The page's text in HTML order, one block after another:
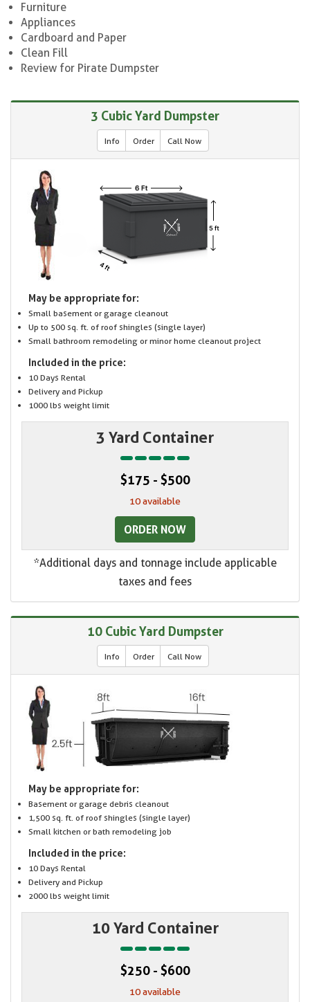
Furniture
Appliances
Cardboard and Paper
Clean Fill
Review for Pirate Dumpster
3 Cubic Yard Dumpster
Info Order Call Now
May be appropriate for:
Small basement or garage cleanout
Up to 500 sq. ft. of roof shingles (single layer)
Small bathroom remodeling or minor home cleanout project
Included in the price:
10 Days Rental
Delivery and Pickup
1000 lbs weight limit
3 Yard Container
$175 - $500
10 available
ORDER NOW
*Additional days and tonnage include applicable
taxes and fees
10 Cubic Yard Dumpster
Info Order Call Now
May be appropriate for:
Basement or garage debris cleanout
1,500 sq. ft. of roof shingles (single layer)
Small kitchen or bath remodeling job
Included in the price:
10 Days Rental
Delivery and Pickup
2000 lbs weight limit
10 Yard Container
$250 - $600
10 available